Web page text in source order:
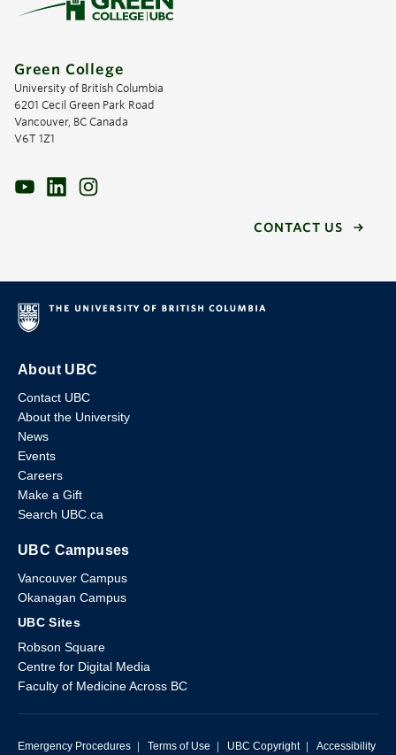
Green College
University of British Columbia
6201 Cecil Green Park Road
Vancouver, BC Canada
V6T 1Z1
CONTACT US
About UBC
Contact UBC
About the University
News
Events
Careers
Make a Gift
Search UBC.ca
UBC Campuses
Vancouver Campus
Okanagan Campus
UBC Sites
Robson Square
Centre for Digital Media
Faculty of Medicine Across BC
Emergency Procedures | Terms of Use | UBC Copyright | Accessibility